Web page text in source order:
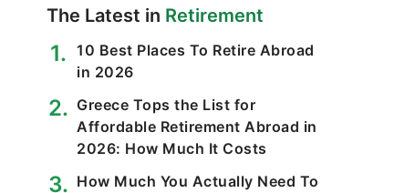
The Latest in Retirement
10 Best Places To Retire Abroad
in 2026
Greece Tops the List for
Affordable Retirement Abroad in
2026: How Much It Costs
How Much You Actually Need To